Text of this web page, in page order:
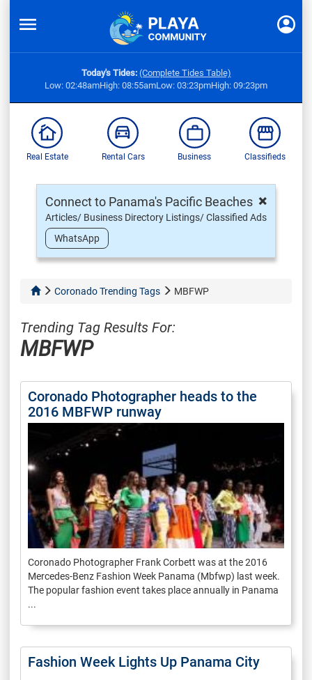
Today's Tides: (Complete Tides Table)
Low: 02:48amHigh: 08:55amLow: 03:23pmHigh: 09:23pm
Real Estate Rental Cars Business Classifieds
×
Connect to Panama's Pacific Beaches
Articles/ Business Directory Listings/ Classified Ads
WhatsApp
Coronado Trending Tags MBFWP
Trending Tag Results For:
MBFWP
Coronado Photographer heads to the
2016 MBFWP runway
Coronado Photographer Frank Corbett was at the 2016
Mercedes-Benz Fashion Week Panama (Mbfwp) last week.
The popular fashion event takes place annually in Panama
...
Fashion Week Lights Up Panama City